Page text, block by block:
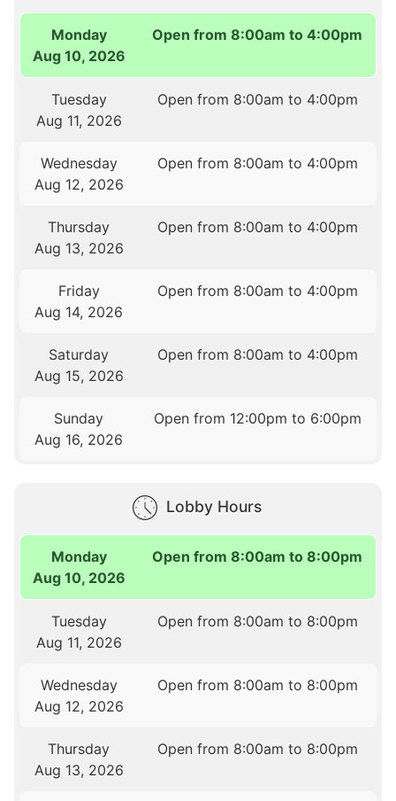
Monday
Aug 10, 2026
Open from 8:00am to 4:00pm
Tuesday
Aug 11, 2026
Open from 8:00am to 4:00pm
Wednesday
Aug 12, 2026
Open from 8:00am to 4:00pm
Thursday
Aug 13, 2026
Open from 8:00am to 4:00pm
Friday
Aug 14, 2026
Open from 8:00am to 4:00pm
Saturday
Aug 15, 2026
Open from 8:00am to 4:00pm
Sunday
Aug 16, 2026
Open from 12:00pm to 6:00pm
Lobby Hours
Monday
Aug 10, 2026
Open from 8:00am to 8:00pm
Tuesday
Aug 11, 2026
Open from 8:00am to 8:00pm
Wednesday
Aug 12, 2026
Open from 8:00am to 8:00pm
Thursday
Aug 13, 2026
Open from 8:00am to 8:00pm